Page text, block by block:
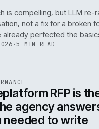
is compelling, but LLM re-
not a fix for a broken
already perfected the
·5 MIN READ
IWEB
RFP is
agency
needed to write